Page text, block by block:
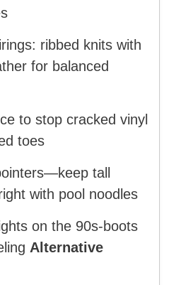
ribbed knits with
for balanced
to stop cracked vinyl
toes
tall
with pool noodles
on the 90s-boots
Alternative